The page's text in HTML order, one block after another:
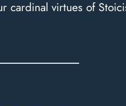
cardinal virtues of